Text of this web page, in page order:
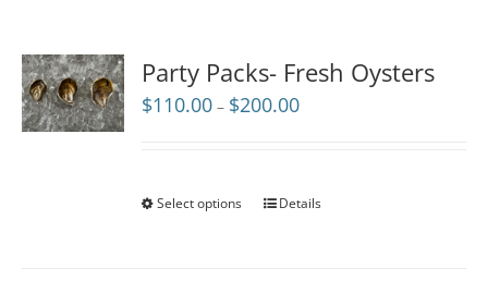
Party Packs- Fresh Oysters
$110.00 – $200.00Price
Select options Details